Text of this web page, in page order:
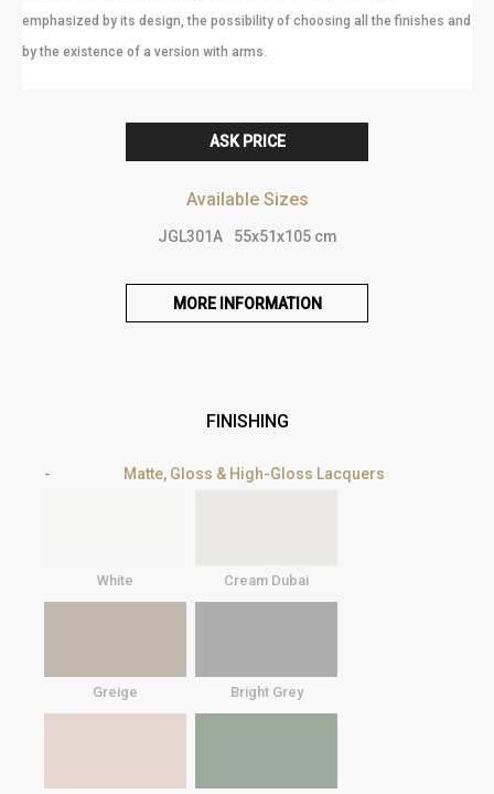
emphasized by its design, the possibility of choosing all the finishes and
by the existence of a version with arms.
ASK PRICE
Available Sizes
JGL301A 55x51x105 cm
MORE INFORMATION
FINISHING
Matte, Gloss & High-Gloss Lacquers
White Cream Dubai
Greige Bright Grey